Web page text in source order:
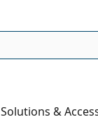
Solutions &